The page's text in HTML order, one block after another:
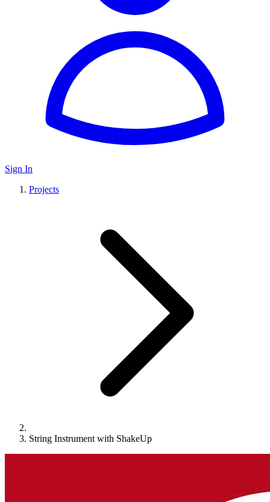
Sign In
Projects
String Instrument with ShakeUp